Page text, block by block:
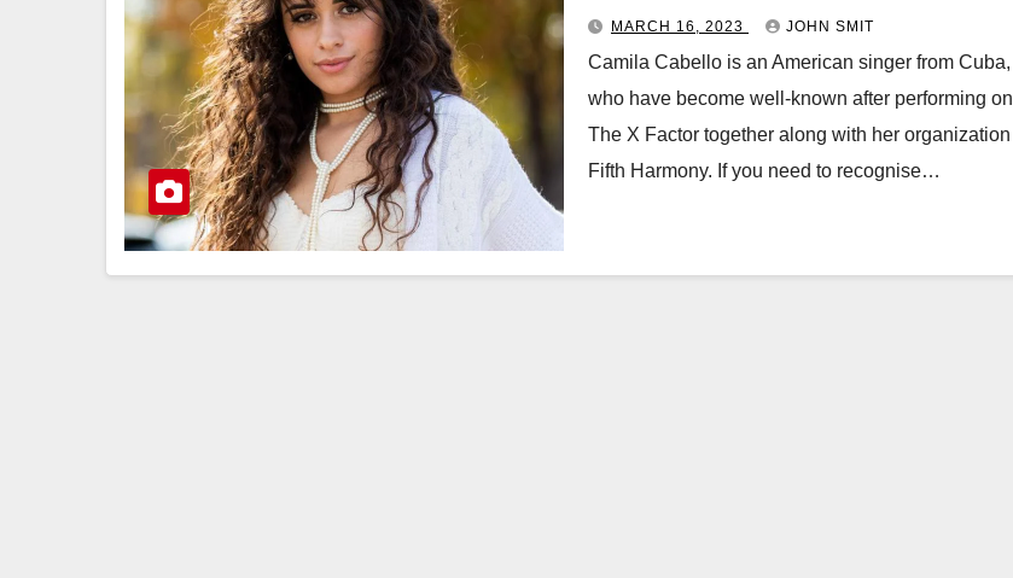
MARCH 16, 2023 JOHN SMIT
Camila Cabello is an American singer from Cuba,
who have become well-known after performing on
The X Factor together along with her organization
Fifth Harmony. If you need to recognise…